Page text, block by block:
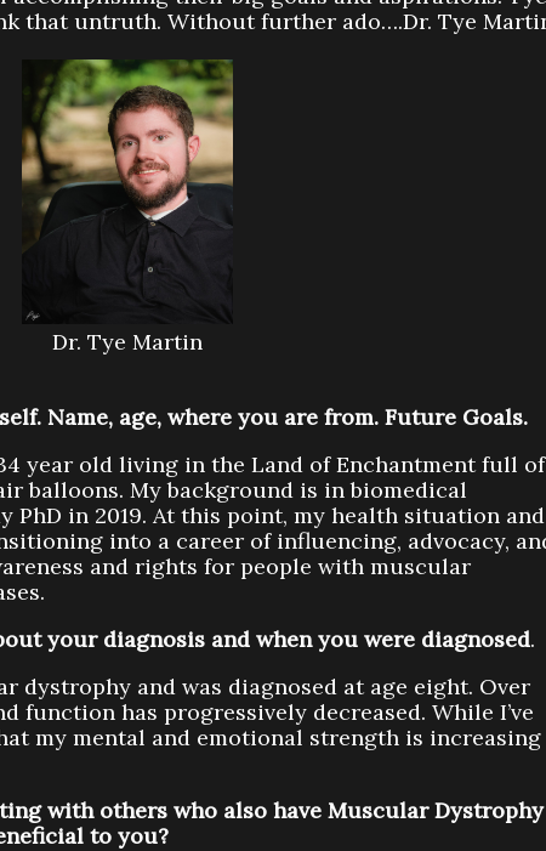
that untruth. Without further ado….Dr. Tye
Dr. Tye Martin
Name, age, where you are from. Future Goals.
year old living in the Land of Enchantment full of
balloons. My background is in biomedical
PhD in 2019. At this point, my health situation and
into a career of influencing, advocacy,
and rights for people with muscular
your diagnosis and when you were diagnosed.
dystrophy and was diagnosed at age eight. Over
function has progressively decreased. While I’ve
my mental and emotional strength is increasing
with others who also have Muscular Dystrophy
to you?